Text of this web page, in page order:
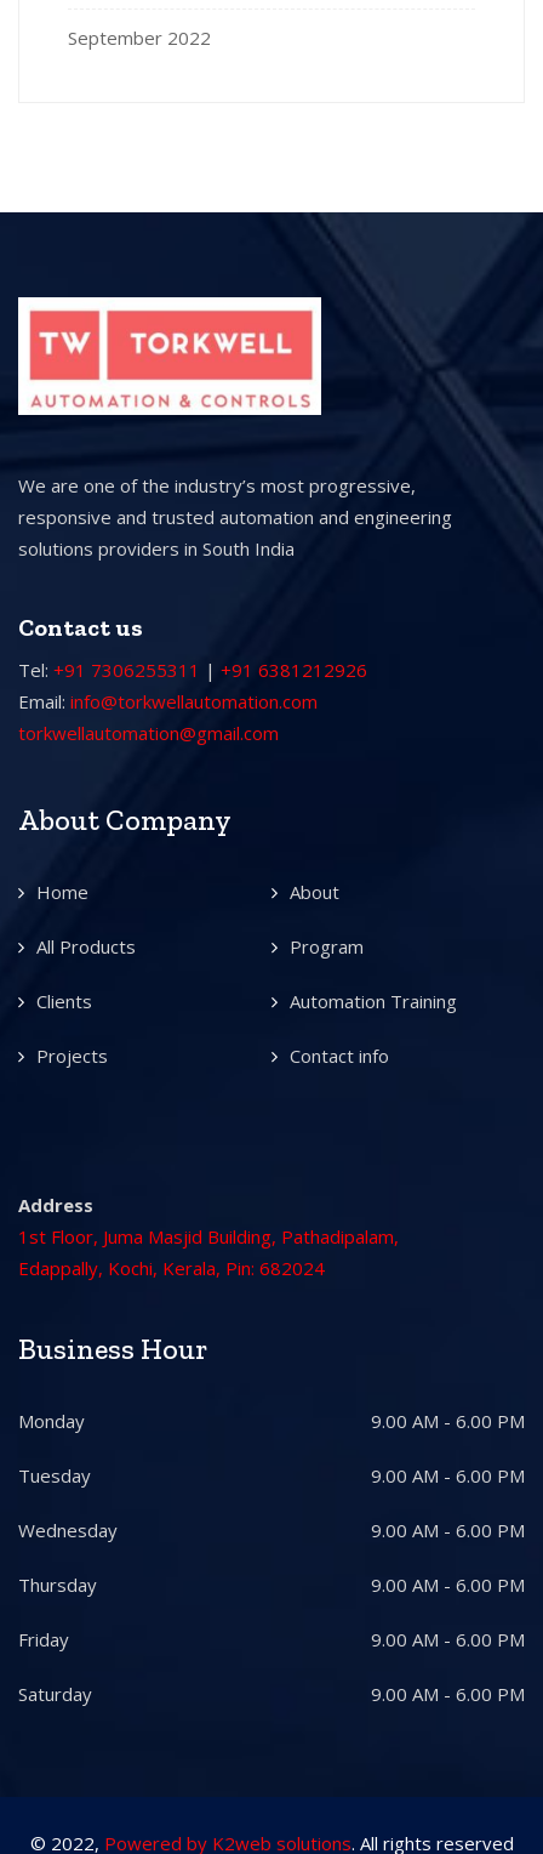
September 2022
We are one of the industry’s most progressive,
responsive and trusted automation and engineering
solutions providers in South India
Contact us
Tel: +91 7306255311 | +91 6381212926
Email: info@torkwellautomation.com
torkwellautomation@gmail.com
About Company
Home About
All Products Program
Clients Automation Training
Projects Contact info
Address
1st Floor, Juma Masjid Building, Pathadipalam,
Edappally, Kochi, Kerala, Pin: 682024
Business Hour
Monday 9.00 AM - 6.00 PM
Tuesday 9.00 AM - 6.00 PM
Wednesday 9.00 AM - 6.00 PM
Thursday 9.00 AM - 6.00 PM
Friday 9.00 AM - 6.00 PM
Saturday 9.00 AM - 6.00 PM
© 2022, Powered by K2web solutions. All rights reserved